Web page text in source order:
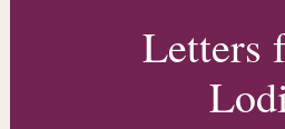
Letters